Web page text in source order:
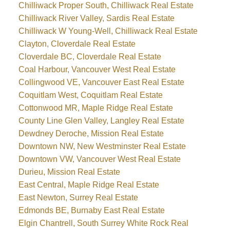
Chilliwack Proper South, Chilliwack Real Estate
Chilliwack River Valley, Sardis Real Estate
Chilliwack W Young-Well, Chilliwack Real Estate
Clayton, Cloverdale Real Estate
Cloverdale BC, Cloverdale Real Estate
Coal Harbour, Vancouver West Real Estate
Collingwood VE, Vancouver East Real Estate
Coquitlam West, Coquitlam Real Estate
Cottonwood MR, Maple Ridge Real Estate
County Line Glen Valley, Langley Real Estate
Dewdney Deroche, Mission Real Estate
Downtown NW, New Westminster Real Estate
Downtown VW, Vancouver West Real Estate
Durieu, Mission Real Estate
East Central, Maple Ridge Real Estate
East Newton, Surrey Real Estate
Edmonds BE, Burnaby East Real Estate
Elgin Chantrell, South Surrey White Rock Real